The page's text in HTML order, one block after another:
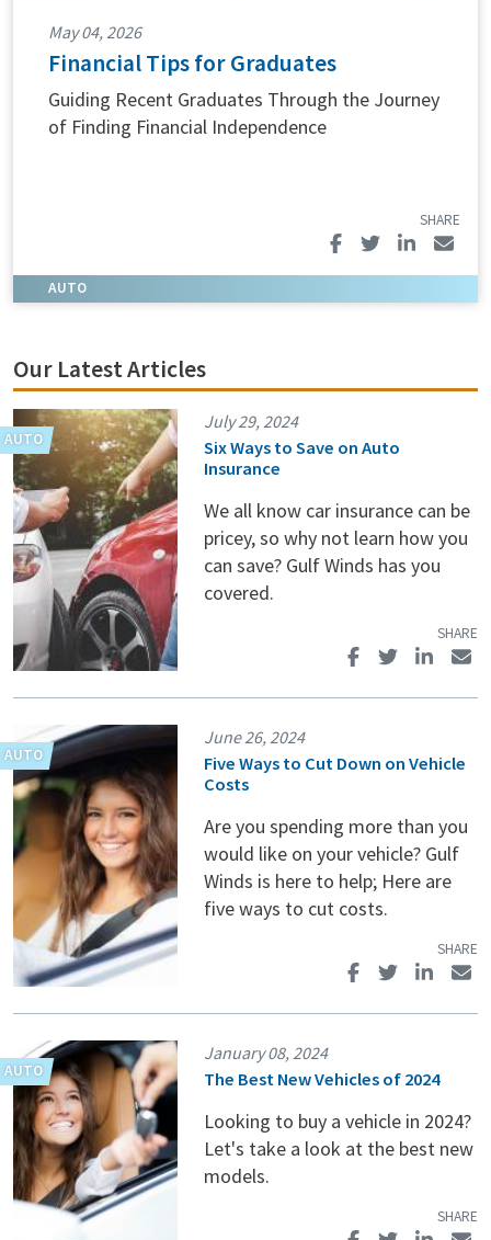
May 04, 2026
Financial Tips for Graduates
Guiding Recent Graduates Through the Journey
of Finding Financial Independence
Our Latest Articles
July 29, 2024
Six Ways to Save on Auto
Insurance
We all know car insurance can be
pricey, so why not learn how you
can save? Gulf Winds has you
covered.
June 26, 2024
Five Ways to Cut Down on Vehicle
Costs
Are you spending more than you
would like on your vehicle? Gulf
Winds is here to help; Here are
five ways to cut costs.
January 08, 2024
The Best New Vehicles of 2024
Looking to buy a vehicle in 2024?
Let's take a look at the best new
models.